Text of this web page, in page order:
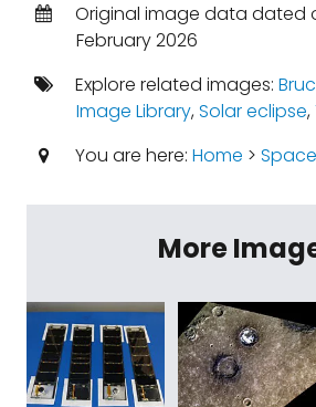
Original image data dated
February 2026
Explore related images:
Image Library,Solar eclipse,
You are here: Home >
More